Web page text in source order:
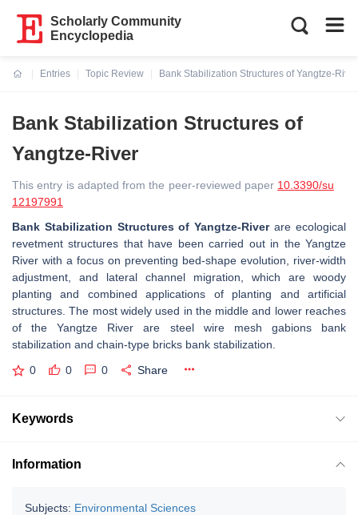
Scholarly Community
Encyclopedia
Entries
Topic Review
Bank Stabilization Structures of Yangtze-River
Bank Stabilization Structures of
Yangtze-River
This entry is adapted from the peer-reviewed paper 10.3390/su
12197991
Bank Stabilization Structures of Yangtze-Riverare ecological
revetment structures that have been carried out in the Yangtze
River with a focus on preventing bed-shape evolution, river-width
adjustment, and lateral channel migration, which are woody
planting and combined applications of planting and artificial
structures. The most widely used in the middle and lower reaches
of the Yangtze River are steel wire mesh gabions bank
stabilization and chain-type bricks bank stabilization.
0 0 0 Share
Keywords
Information
Subjects: Environmental Sciences